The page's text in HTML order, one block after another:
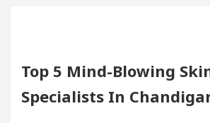
Edges Volkswagen In Global
Top 5 Mind-Blowing
Specialists In